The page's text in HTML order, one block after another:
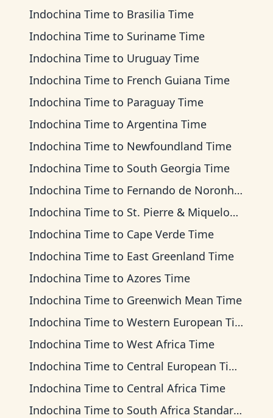
Indochina Time to Brasilia Time
Indochina Time to Suriname Time
Indochina Time to Uruguay Time
Indochina Time to French Guiana Time
Indochina Time to Paraguay Time
Indochina Time to Argentina Time
Indochina Time to Newfoundland Time
Indochina Time to South Georgia Time
Indochina Time to Fernando de Noronha Time
Indochina Time to St. Pierre & Miquelon Time
Indochina Time to Cape Verde Time
Indochina Time to East Greenland Time
Indochina Time to Azores Time
Indochina Time to Greenwich Mean Time
Indochina Time to Western European Time
Indochina Time to West Africa Time
Indochina Time to Central European Time
Indochina Time to Central Africa Time
Indochina Time to South Africa Standard Time